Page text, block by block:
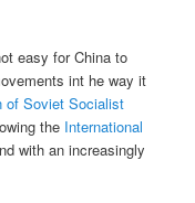
easy for China to
int he way it
of Soviet Socialist
the International
with an increasingly